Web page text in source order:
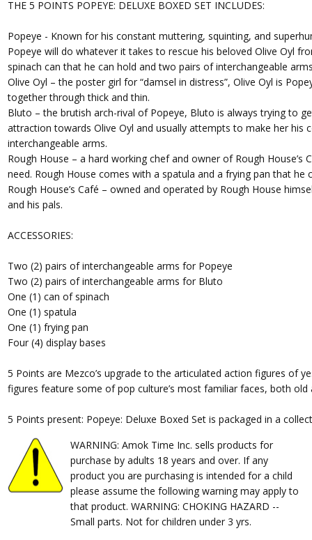
THE 5 POINTS POPEYE: DELUXE BOXED SET INCLUDES:
Popeye - Known for his constant muttering, squinting, and
Popeye will do whatever it takes to rescue his beloved Olive Oyl
spinach can that he can hold and two pairs of interchangeable
Olive Oyl – the poster girl for “damsel in distress”, Olive Oyl is
together through thick and thin.
Bluto – the brutish arch-rival of Popeye, Bluto is always trying to
attraction towards Olive Oyl and usually attempts to make her his
interchangeable arms.
Rough House – a hard working chef and owner of Rough
need. Rough House comes with a spatula and a frying pan that he
Rough House’s Café – owned and operated by Rough House
and his pals.
ACCESSORIES:
Two (2) pairs of interchangeable arms for Popeye
Two (2) pairs of interchangeable arms for Bluto
One (1) can of spinach
One (1) spatula
One (1) frying pan
Four (4) display bases
5 Points are Mezco’s upgrade to the articulated action figures of
figures feature some of pop culture’s most familiar faces, both old
5 Points present: Popeye: Deluxe Boxed Set is packaged in a
WARNING: Amok Time Inc. sells products for
purchase by adults 18 years and over. If any
product you are purchasing is intended for a child
please assume the following warning may apply to
that product. WARNING: CHOKING HAZARD --
Small parts. Not for children under 3 yrs.